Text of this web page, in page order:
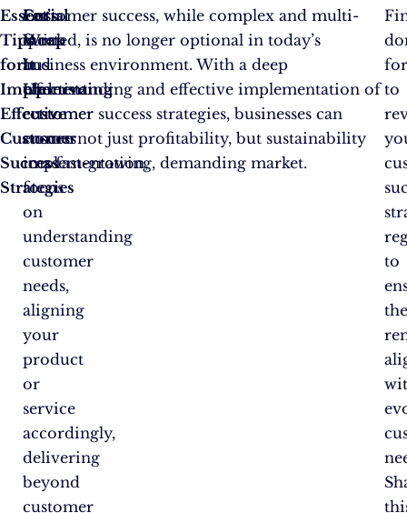
Essential
Tips
for
Implementing
Effective
Customer
Success
Strategies
For
quick
and
effective
customer
success
implementation,
focus
on
understanding
customer
needs,
aligning
your
product
or
service
accordingly,
delivering
beyond
customer
Let’s
Wrap
It
Up
Customer success, while complex and multi-
faceted, is no longer optional in today’s
business environment. With a deep
understanding and effective implementation of
customer success strategies, businesses can
ensure not just profitability, but sustainability
in a fast-growing, demanding market.
to
to